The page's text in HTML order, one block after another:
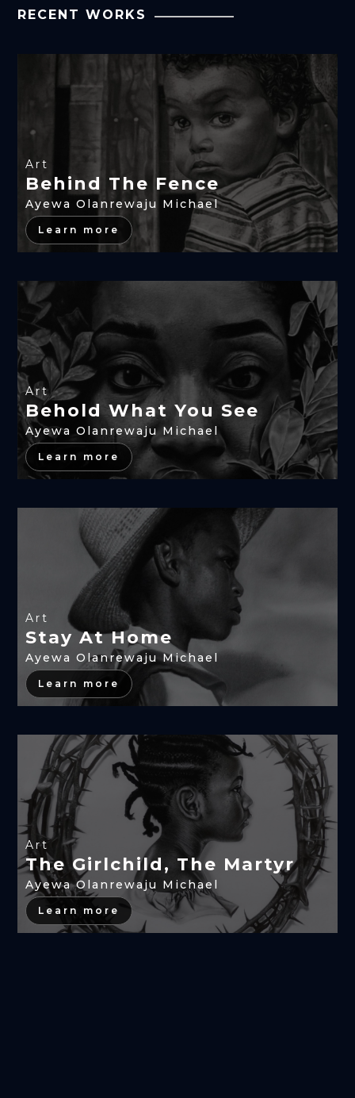
RECENT WORKS
Art
Behind The Fence
Ayewa Olanrewaju Michael
Learn more
Art
Behold What You See
Ayewa Olanrewaju Michael
Learn more
Art
Stay At Home
Ayewa Olanrewaju Michael
Learn more
Art
The Girlchild, The Martyr
Ayewa Olanrewaju Michael
Learn more